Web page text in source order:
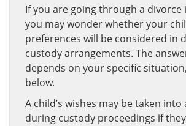
If you are going through a divorce
you may wonder whether your
preferences will be considered in
custody arrangements. The
depends on your specific
below.
A child’s wishes may be taken
during custody proceedings if